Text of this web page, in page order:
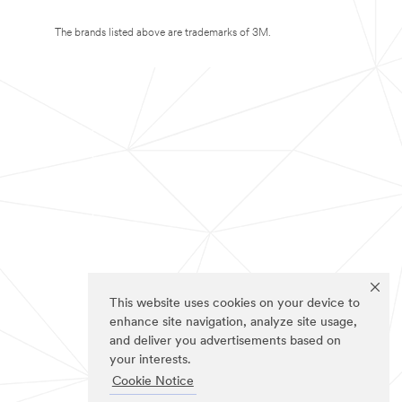
This website uses cookies on your device to
enhance site navigation, analyze site usage,
and deliver you advertisements based on
your interests.
Cookie Notice
The brands listed above are trademarks of 3M.